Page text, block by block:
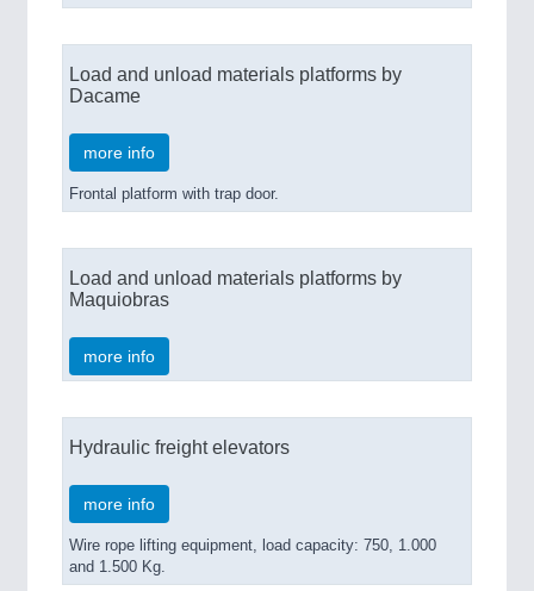
Load and unload materials platforms by
Dacame
more info
Frontal platform with trap door.
Load and unload materials platforms by
Maquiobras
more info
Hydraulic freight elevators
more info
Wire rope lifting equipment, load capacity: 750, 1.000
and 1.500 Kg.